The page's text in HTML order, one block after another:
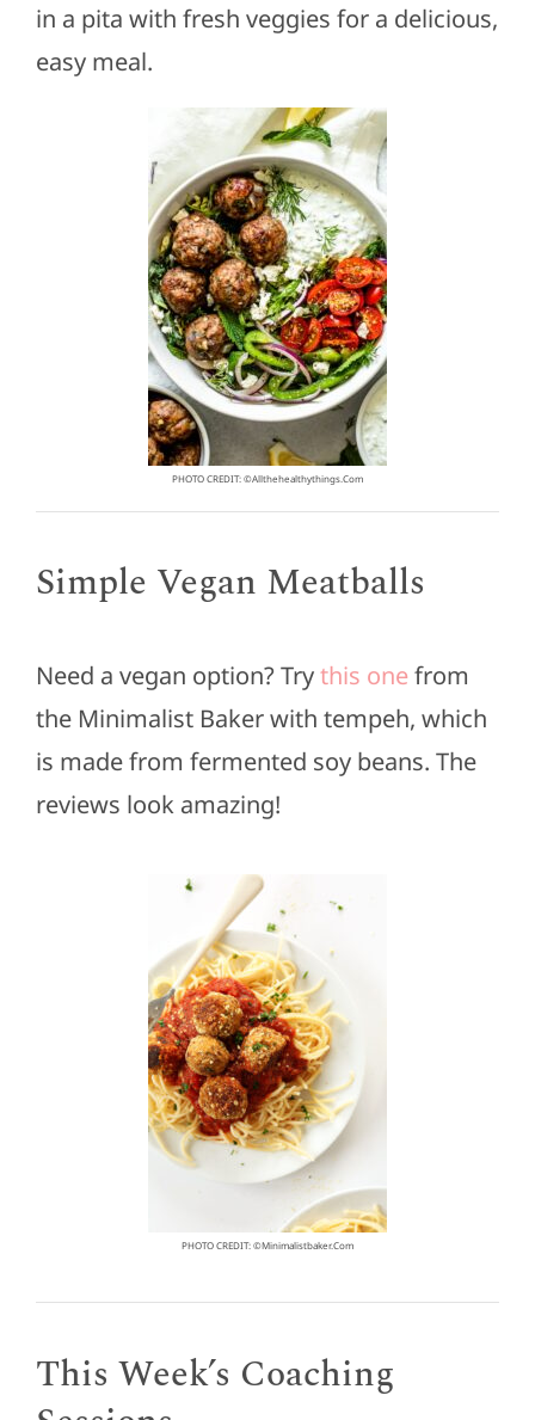
in a pita with fresh veggies for a delicious,
easy meal.
PHOTO CREDIT: ©allthehealthythings.com
Simple Vegan Meatballs
Need a vegan option? Trythis onefrom
the Minimalist Baker with tempeh, which
is made from fermented soy beans. The
reviews look amazing!
PHOTO CREDIT: ©minimalistbaker.com
This Week’s Coaching